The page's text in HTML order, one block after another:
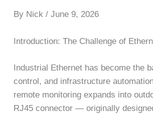
By Nick / June 9, 2026
Introduction: The Challenge of
Industrial Ethernet has become the
control, and infrastructure
remote monitoring expands into
RJ45 connector — originally